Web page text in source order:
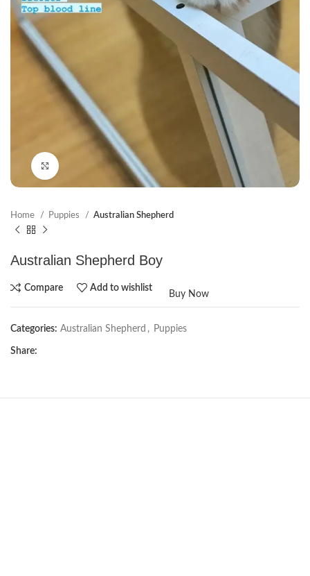
Click to enlarge
Home Puppies Australian Shepherd
Australian Shepherd Boy
Compare Add to wishlist
Buy Now
Categories: Australian Shepherd , Puppies
Share: